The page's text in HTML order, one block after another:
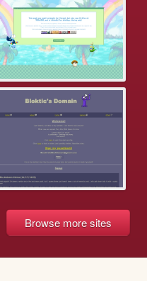
Browse more sites